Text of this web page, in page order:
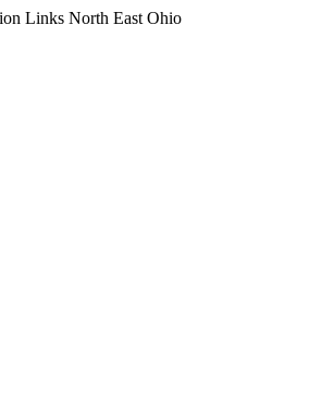
Links North East Ohio